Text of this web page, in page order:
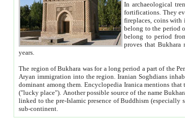
In archaeological trenches at
fortifications. They evaluated age of these historical structures on basis of age
fireplaces, coins with images and inscriptions,
belong to the period of the
proves that Bukhara
years.
The region of Bukhara was for a long period a part of the Persian Empire. The origin of its
Aryan immigration into the region. Iranian Soghdians inhabited the area and some centuries later the Persian language became
dominant among them. Encyclopedia Iranica mentions that the name Bukhara is possibly derived from the Soghdian "Buxarak"
("lucky place"). Another possible source of the name Bukhara may be from "Vihara", the Sanskrit word for monastery and may be
linked to the pre-Islamic presence of Buddhism (especially strong at the time of the Kushan empire) originating from the Indian
sub-continent.